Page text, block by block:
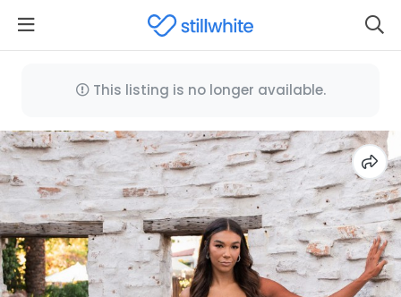
This listing is no longer available.